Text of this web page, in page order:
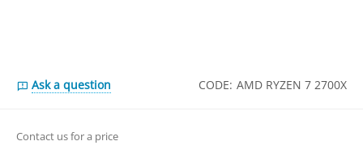
Ask a question CODE: AMD RYZEN 7 2700X
Contact us for a price